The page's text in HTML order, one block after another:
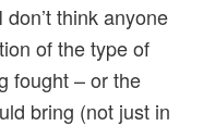
think anyone
of the type of
fought – or the
bring (not just in